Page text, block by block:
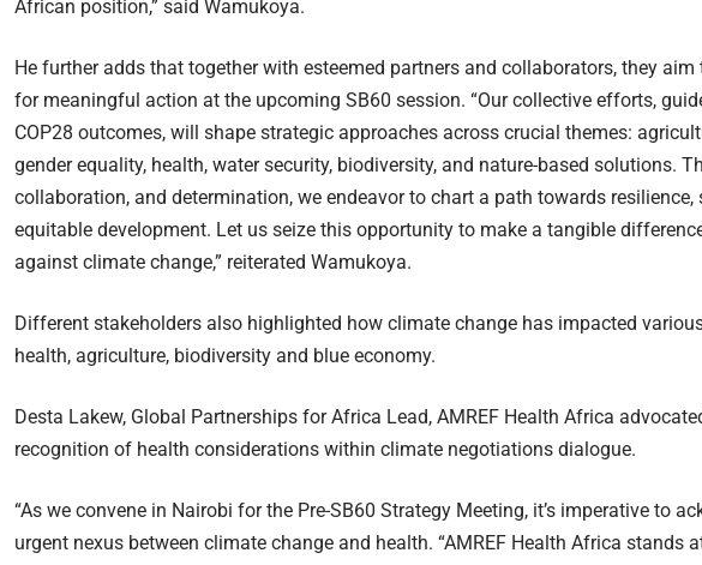
African position,” said Wamukoya.
He further adds that together with esteemed partners and collaborators, they aim
for meaningful action at the upcoming SB60 session. “Our collective efforts,
COP28 outcomes, will shape strategic approaches across crucial themes:
gender equality, health, water security, biodiversity, and nature-based solutions.
collaboration, and determination, we endeavor to chart a path towards resilience,
equitable development. Let us seize this opportunity to make a tangible
against climate change,” reiterated Wamukoya.
Different stakeholders also highlighted how climate change has impacted
health, agriculture, biodiversity and blue economy.
Desta Lakew, Global Partnerships for Africa Lead, AMREF Health Africa
recognition of health considerations within climate negotiations dialogue.
“As we convene in Nairobi for the Pre-SB60 Strategy Meeting, it’s imperative to
urgent nexus between climate change and health. “AMREF Health Africa stands